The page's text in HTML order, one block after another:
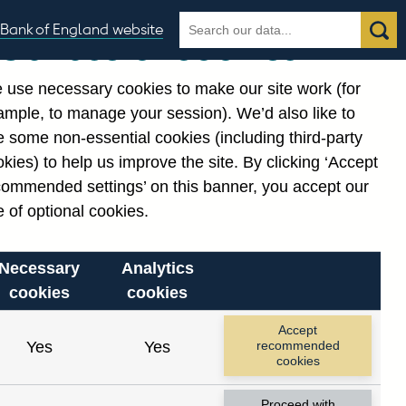
Bank of England website
Search
the
Search
Related links
Notes about our data
date range.
Our use of cookies
use necessary cookies to make our site work (for
to manage your session). We’d also like to
some non-essential cookies (including third-party
to help us improve the site. By clicking ‘Accept
settings’ on this banner, you accept our
of optional cookies.
Necessary
cookies
Analytics
cookies
Yes Yes
Accept
recommended
cookies